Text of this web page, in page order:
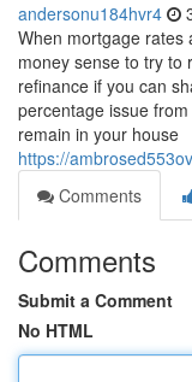
andersonu184hvr4
When mortgage rates
money sense to try to
refinance if you can
percentage issue
remain in your house
https://
Comments
Comments
Submit a Comment
No HTML